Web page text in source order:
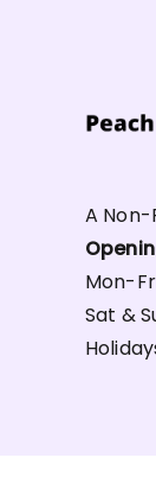
A
Mon-
Sat &